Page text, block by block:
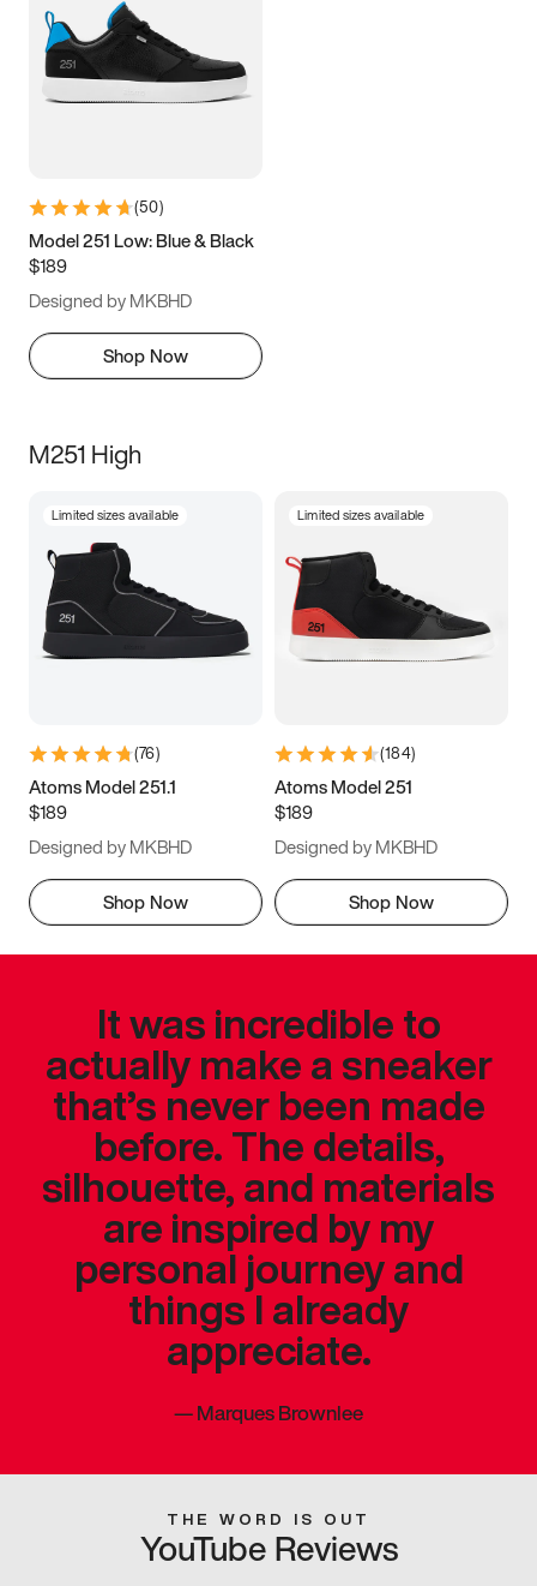
(50)
Model 251 Low: Blue & Black
$189
Designed by MKBHD
Shop Now
M251 High
Limited sizes available
(76)
Atoms Model 251.1
$189
Designed by MKBHD
Shop Now
Limited sizes available
(184)
Atoms Model 251
$189
Designed by MKBHD
Shop Now
It was incredible to
actually make a sneaker
that’s never been made
before. The details,
silhouette, and materials
are inspired by my
personal journey and
things I already
appreciate.
—Marques Brownlee
THE WORD IS OUT
YouTube Reviews